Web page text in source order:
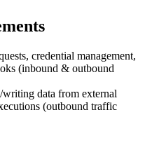
credential management,
(inbound & outbound
data from external
(outbound traffic